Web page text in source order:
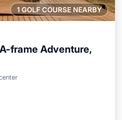
1 GOLF COURSE NEARBY
frame Adventure,